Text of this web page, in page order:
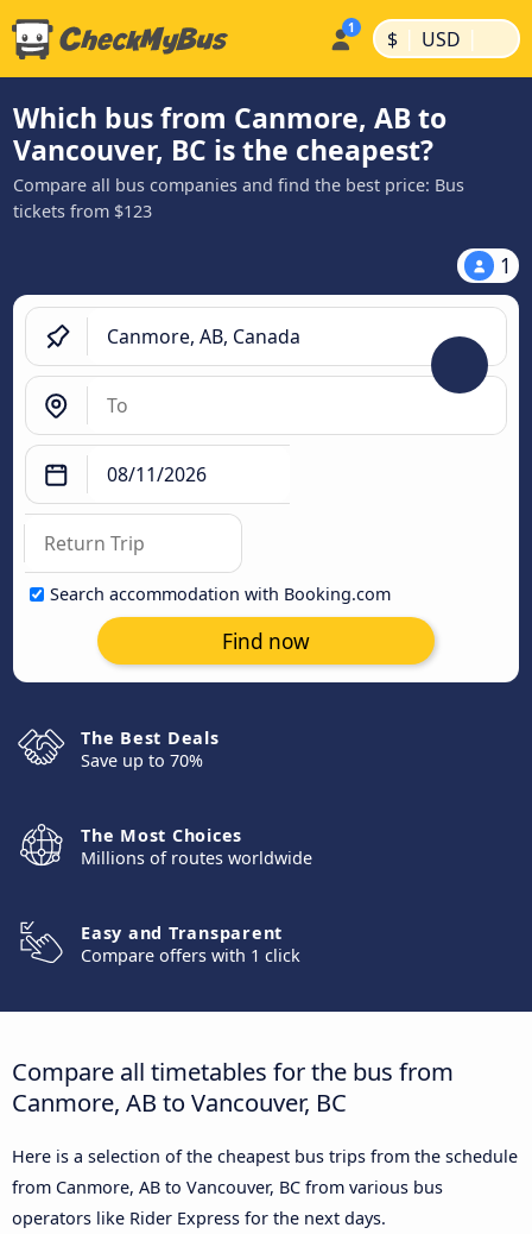
$ | USD |
Which bus from Canmore, AB to
Vancouver, BC is the cheapest?
Compare all bus companies and find the best price: Bus
tickets from $123
1
Search accommodation with Booking.com
Find now
The Best Deals
Save up to 70%
The Most Choices
Millions of routes worldwide
Easy and Transparent
Compare offers with 1 click
Compare all timetables for the bus from
Canmore, AB to Vancouver, BC
Here is a selection of the cheapest bus trips from the schedule
from Canmore, AB to Vancouver, BC from various bus
operators like Rider Express for the next days.